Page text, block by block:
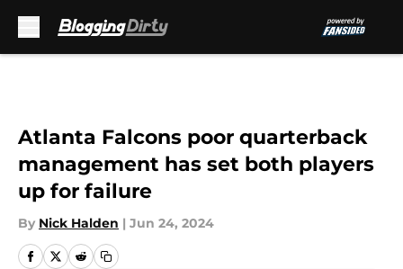
Atlanta Falcons poor quarterback
management has set both players
up for failure
By Nick Halden | Jun 24, 2024